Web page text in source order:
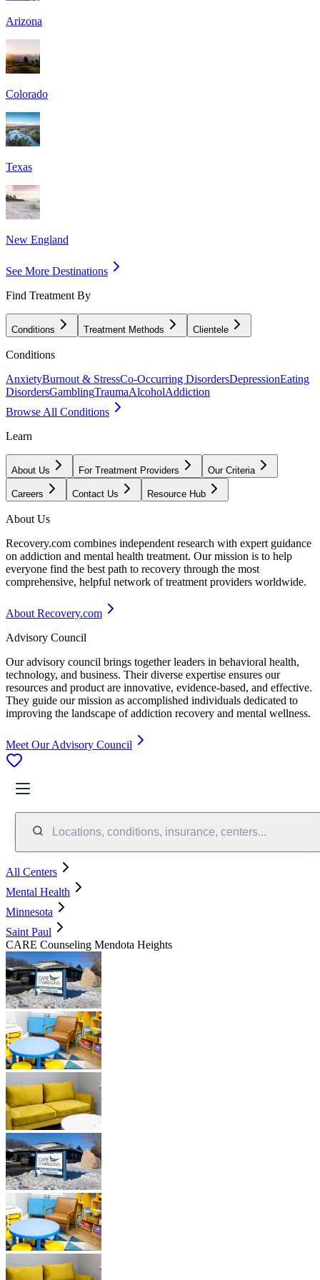
Arizona
Colorado
Texas
New England
See More Destinations
Find Treatment By
Conditions Treatment Methods Clientele
Conditions
AnxietyBurnout & StressCo-Occurring DisordersDepressionEating
DisordersGamblingTraumaAlcoholAddiction
Browse All Conditions
Learn
About Us For Treatment Providers Our Criteria
Careers Contact Us Resource Hub
About Us
Recovery.com combines independent research with expert guidance
on addiction and mental health treatment. Our mission is to help
everyone find the best path to recovery through the most
comprehensive, helpful network of treatment providers worldwide.
About Recovery.com
Advisory Council
Our advisory council brings together leaders in behavioral health,
technology, and business. Their diverse expertise ensures our
resources and product are innovative, evidence-based, and effective.
They guide our mission as accomplished individuals dedicated to
improving the landscape of addiction recovery and mental wellness.
Meet Our Advisory Council
Locations, conditions, insurance, centers...
All Centers
Mental Health
Minnesota
Saint Paul
CARE Counseling Mendota Heights